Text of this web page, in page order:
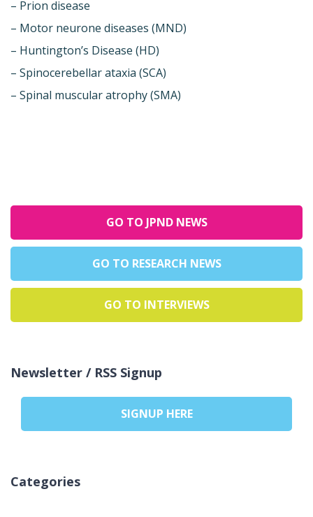
– Prion disease
– Motor neurone diseases (MND)
– Huntington’s Disease (HD)
– Spinocerebellar ataxia (SCA)
– Spinal muscular atrophy (SMA)
GO TO JPND NEWS
GO TO RESEARCH NEWS
GO TO INTERVIEWS
Newsletter / RSS Signup
SIGNUP HERE
Categories